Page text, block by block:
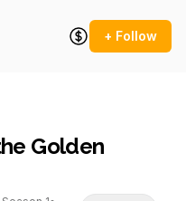
+ Follow
Golden